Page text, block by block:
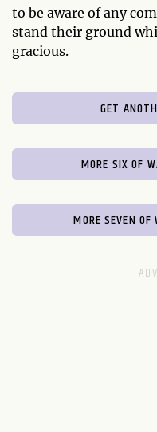
to be aware of any
stand their ground
gracious.
GET
MORE SIX OF
MORE SEVEN